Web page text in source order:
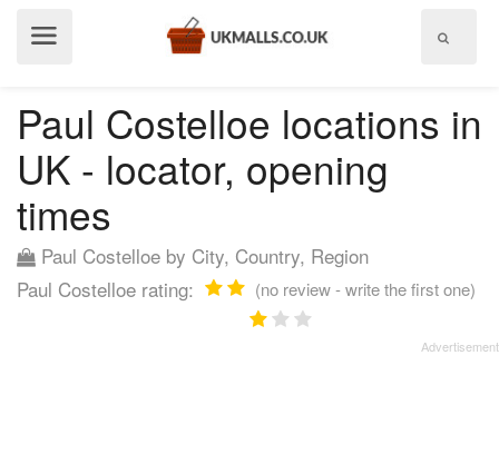
Paul Costelloe locations in
UK - locator, opening
times
Paul Costelloe by City, Country, Region
Paul Costelloe rating:
(no review - write the first one)